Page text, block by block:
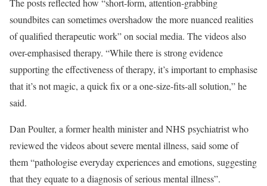
The posts reflected how “short-form, attention-grabbing
soundbites can sometimes overshadow the more nuanced realities
of qualified therapeutic work” on social media. The videos also
over-emphasised therapy. “While there is strong evidence
supporting the effectiveness of therapy, it’s important to emphasise
that it’s not magic, a quick fix or a one-size-fits-all solution,” he
said.
Dan Poulter, a former health minister and NHS psychiatrist who
reviewed the videos about severe mental illness, said some of
them “pathologise everyday experiences and emotions, suggesting
that they equate to a diagnosis of serious mental illness”.